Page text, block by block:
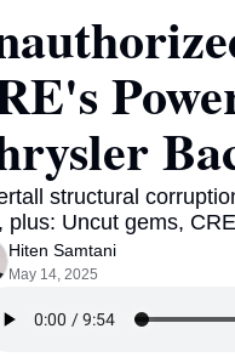
structural
plus: Uncut gems,
Hiten Samtani
May 14, 2025